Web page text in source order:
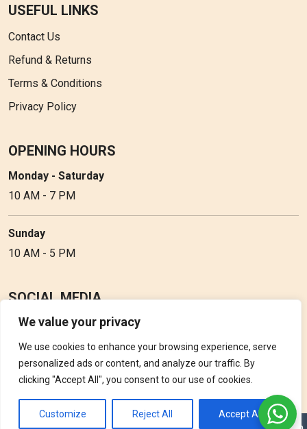
We value your privacy
We use cookies to enhance your browsing experience, serve
personalized ads or content, and analyze our traffic. By
clicking "Accept All", you consent to our use of cookies.
Customize Reject All Accept All
USEFUL LINKS
Contact Us
Refund & Returns
Terms & Conditions
Privacy Policy
OPENING HOURS
Monday - Saturday
10 AM - 7 PM
Sunday
10 AM - 5 PM
SOCIAL MEDIA
Follow Perfume Gallery on social media and get the latest
updates, offers and discounts.